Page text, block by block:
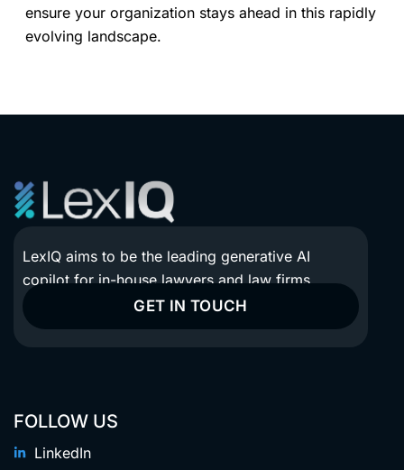
ensure your organization stays ahead in this rapidly
evolving landscape.
LexIQ aims to be the leading generative AI
copilot for in-house lawyers and law firms.
GET IN TOUCH
FOLLOW US
LinkedIn